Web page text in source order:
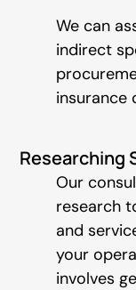
We can
indirect
insurance
Researching
Our
research
and
your
involves